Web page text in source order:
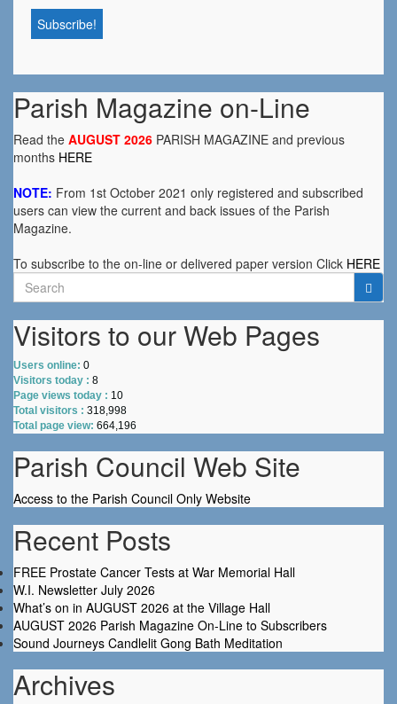
Parish Magazine on-Line
Read the AUGUST 2026 PARISH MAGAZINE and previous
months HERE
NOTE: From 1st October 2021 only registered and subscribed
users can view the current and back issues of the Parish
Magazine.
To subscribe to the on-line or delivered paper version Click HERE
Search
for:
Visitors to our Web Pages
Users online: 0
Visitors today : 8
Page views today : 10
Total visitors : 318,998
Total page view: 664,196
Parish Council Web Site
Access to the Parish Council Only Website
Recent Posts
FREE Prostate Cancer Tests at War Memorial Hall
W.I. Newsletter July 2026
What’s on in AUGUST 2026 at the Village Hall
AUGUST 2026 Parish Magazine On-Line to Subscribers
Sound Journeys Candlelit Gong Bath Meditation
Archives